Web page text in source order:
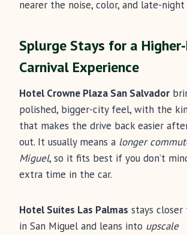
nearer the noise, color, and late-night
Splurge Stays for a
Carnival Experience
Hotel Crowne Plaza San Salvador
polished, bigger-city feel, with the
that makes the drive back easier
out. It usually means a longer
Miguel, so it fits best if you don’t
extra time in the car.
Hotel Suites Las Palmas stays
in San Miguel and leans into upscale